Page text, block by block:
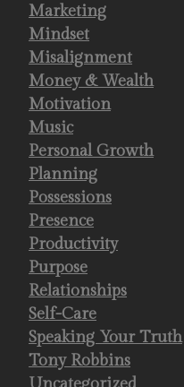
Marketing
Mindset
Misalignment
Money & Wealth
Motivation
Music
Personal Growth
Planning
Possessions
Presence
Productivity
Purpose
Relationships
Self-Care
Speaking Your Truth
Tony Robbins